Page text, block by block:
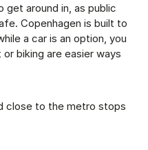
get around in, as public
Copenhagen is built to
a car is an option, you
biking are easier ways
close to the metro stops